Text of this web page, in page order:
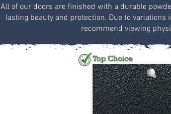
All of our doors are finished with a durable
lasting beauty and protection. Due to
recommend viewing